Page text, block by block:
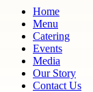
Home
Menu
Catering
Events
Media
Our Story
Contact Us